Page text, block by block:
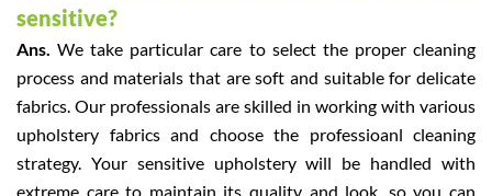
sensitive?
Ans.We take particular care to select the proper cleaning
process and materials that are soft and suitable for delicate
fabrics. Our professionals are skilled in working with various
upholstery fabrics and choose the professioanl cleaning
strategy. Your sensitive upholstery will be handled with
extreme care to maintain its quality and look, so you can